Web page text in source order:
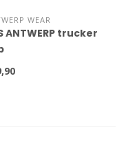
WEAR
ANTWERP trucker